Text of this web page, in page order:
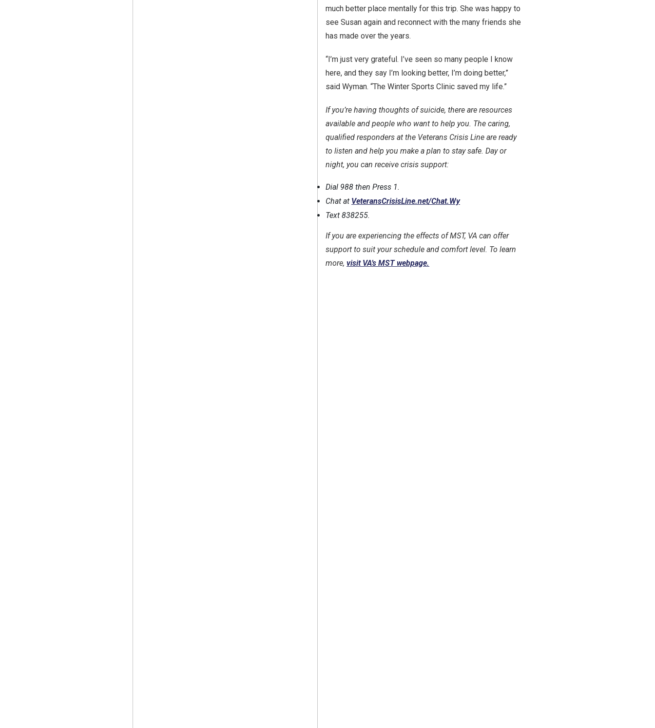
much better place mentally for this trip. She was happy to
see Susan again and reconnect with the many friends she
has made over the years.
“I’m just very grateful. I’ve seen so many people I know
here, and they say I’m looking better, I’m doing better,”
said Wyman. “The Winter Sports Clinic saved my life.”
If you’re having thoughts of suicide, there are resources
available and people who want to help you. The caring,
qualified responders at the Veterans Crisis Line are ready
to listen and help you make a plan to stay safe. Day or
night, you can receive crisis support:
Dial 988 then Press 1.
Chat at VeteransCrisisLine.net/Chat.Wy
Text 838255.
If you are experiencing the effects of MST, VA can offer
support to suit your schedule and comfort level. To learn
more, visit VA’s MST webpage.